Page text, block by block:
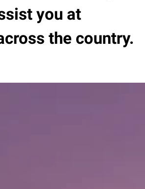
you at
the country.